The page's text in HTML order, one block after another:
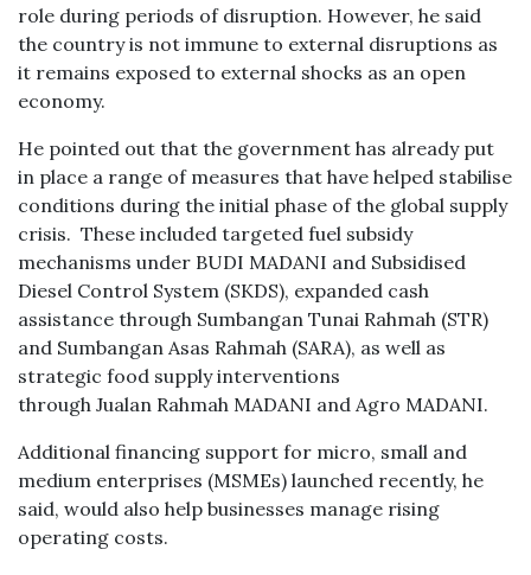
role during periods of disruption. However, he said
the country is not immune to external disruptions as
it remains exposed to external shocks as an open
economy.
He pointed out that the government has already put
in place a range of measures that have helped stabilise
conditions during the initial phase of the global supply
crisis. These included targeted fuel subsidy
mechanisms under BUDI MADANI and Subsidised
Diesel Control System (SKDS), expanded cash
assistance through Sumbangan Tunai Rahmah (STR)
and Sumbangan Asas Rahmah (SARA), as well as
strategic food supply interventions
through Jualan Rahmah MADANI and Agro MADANI.
Additional financing support for micro, small and
medium enterprises (MSMEs) launched recently, he
said, would also help businesses manage rising
operating costs.